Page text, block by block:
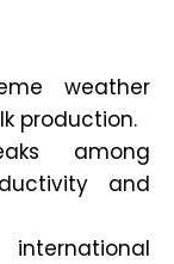
weather
production.
among
and